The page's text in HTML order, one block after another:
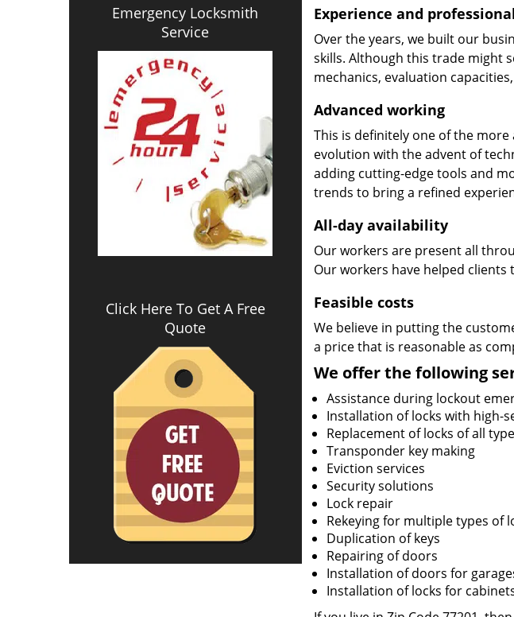
Emergency Locksmith
Service
Click Here To Get A Free
Quote
Experience and
Over the years, we built our
skills. Although this trade might
mechanics, evaluation
Advanced working
This is definitely one of the
evolution with the advent of
adding cutting-edge tools and
trends to bring a refined
All-day availability
Our workers are present all
Our workers have helped
Feasible costs
We believe in putting the
a price that is reasonable as
We offer the following
Assistance during lockout
Installation of locks with high-
Replacement of locks of all
Transponder key making
Eviction services
Security solutions
Lock repair
Rekeying for multiple types of
Duplication of keys
Repairing of doors
Installation of doors for
Installation of locks for